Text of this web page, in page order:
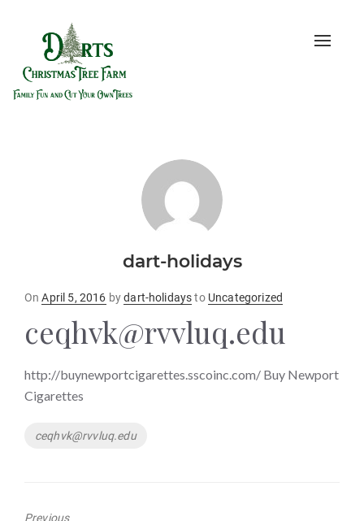
Toggle
dart-holidays
OnPosted
April 5, 2016 bydart-holidaysto Uncategorized
ceqhvk@rvvluq.edu
http://buynewportcigarettes.sscoinc.com/ Buy Newport
Cigarettes
Tags
ceqhvk@rvvluq.edu
Previous